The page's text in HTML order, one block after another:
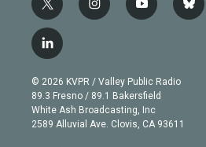
t
w
i
t
e
r
i
n
g
r
a
m
y
o
b
e
b
l
l
i
n
k
e
d
© 2026 KVPR / Valley Public Radio
89.3 Fresno / 89.1 Bakersfield
White Ash Broadcasting, Inc
2589 Alluvial Ave. Clovis, CA 93611